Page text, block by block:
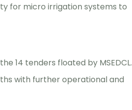
for micro irrigation systems to
14 tenders floated by MSEDCL.
with further operational and